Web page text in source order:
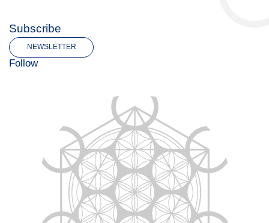
Subscribe
NEWSLETTER
Follow